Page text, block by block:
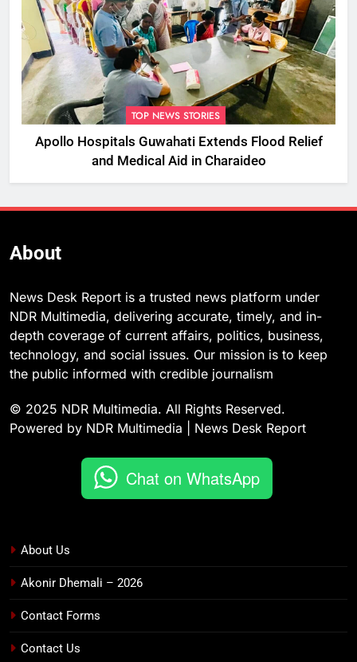
TOP NEWS STORIES
Apollo Hospitals Guwahati Extends Flood Relief
and Medical Aid in Charaideo
About
News Desk Report is a trusted news platform under
NDR Multimedia, delivering accurate, timely, and in-
depth coverage of current affairs, politics, business,
technology, and social issues. Our mission is to keep
the public informed with credible journalism
© 2025 NDR Multimedia. All Rights Reserved.
Powered by NDR Multimedia | News Desk Report
Chat on WhatsApp
About Us
Akonir Dhemali – 2026
Contact Forms
Contact Us